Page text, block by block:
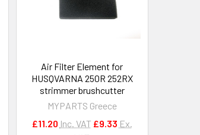
Air Filter Element for
HUSQVARNA 250R 252RX
strimmer brushcutter
MYPARTS Greece
£11.20 Inc. VAT £9.33 Ex.